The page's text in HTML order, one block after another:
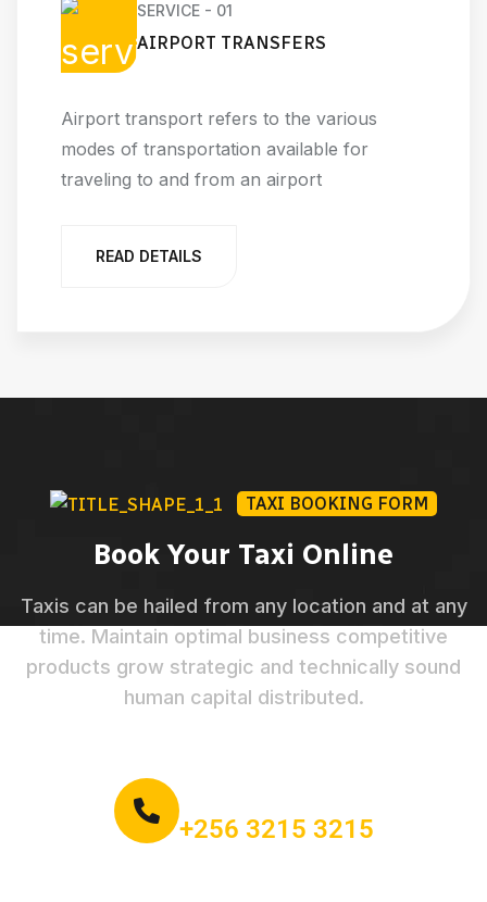
SERVICE - 01
AIRPORT TRANSFERS
Airport transport refers to the various
modes of transportation available for
traveling to and from an airport
READ DETAILS
TAXI BOOKING FORM
Book Your Taxi Online
Taxis can be hailed from any location and at any
time. Maintain optimal business competitive
products grow strategic and technically sound
human capital distributed.
+256 3215 3215